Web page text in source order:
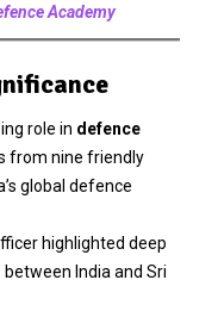
Academy
role in defence
from nine friendly
global defence
highlighted deep
India and Sri